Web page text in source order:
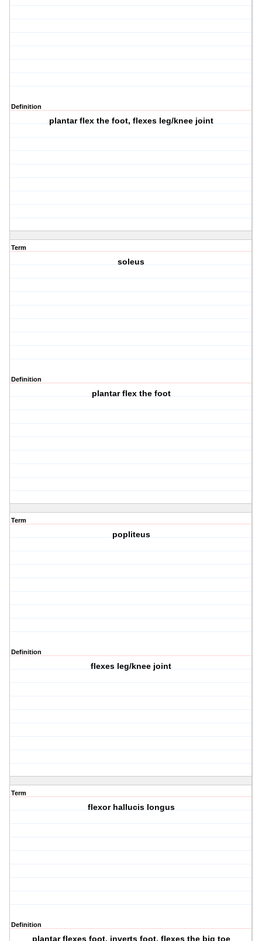
Definition
plantar flex the foot, flexes leg/knee joint
Term
soleus
Definition
plantar flex the foot
Term
popliteus
Definition
flexes leg/knee joint
Term
flexor hallucis longus
Definition
plantar flexes foot, inverts foot, flexes the big toe